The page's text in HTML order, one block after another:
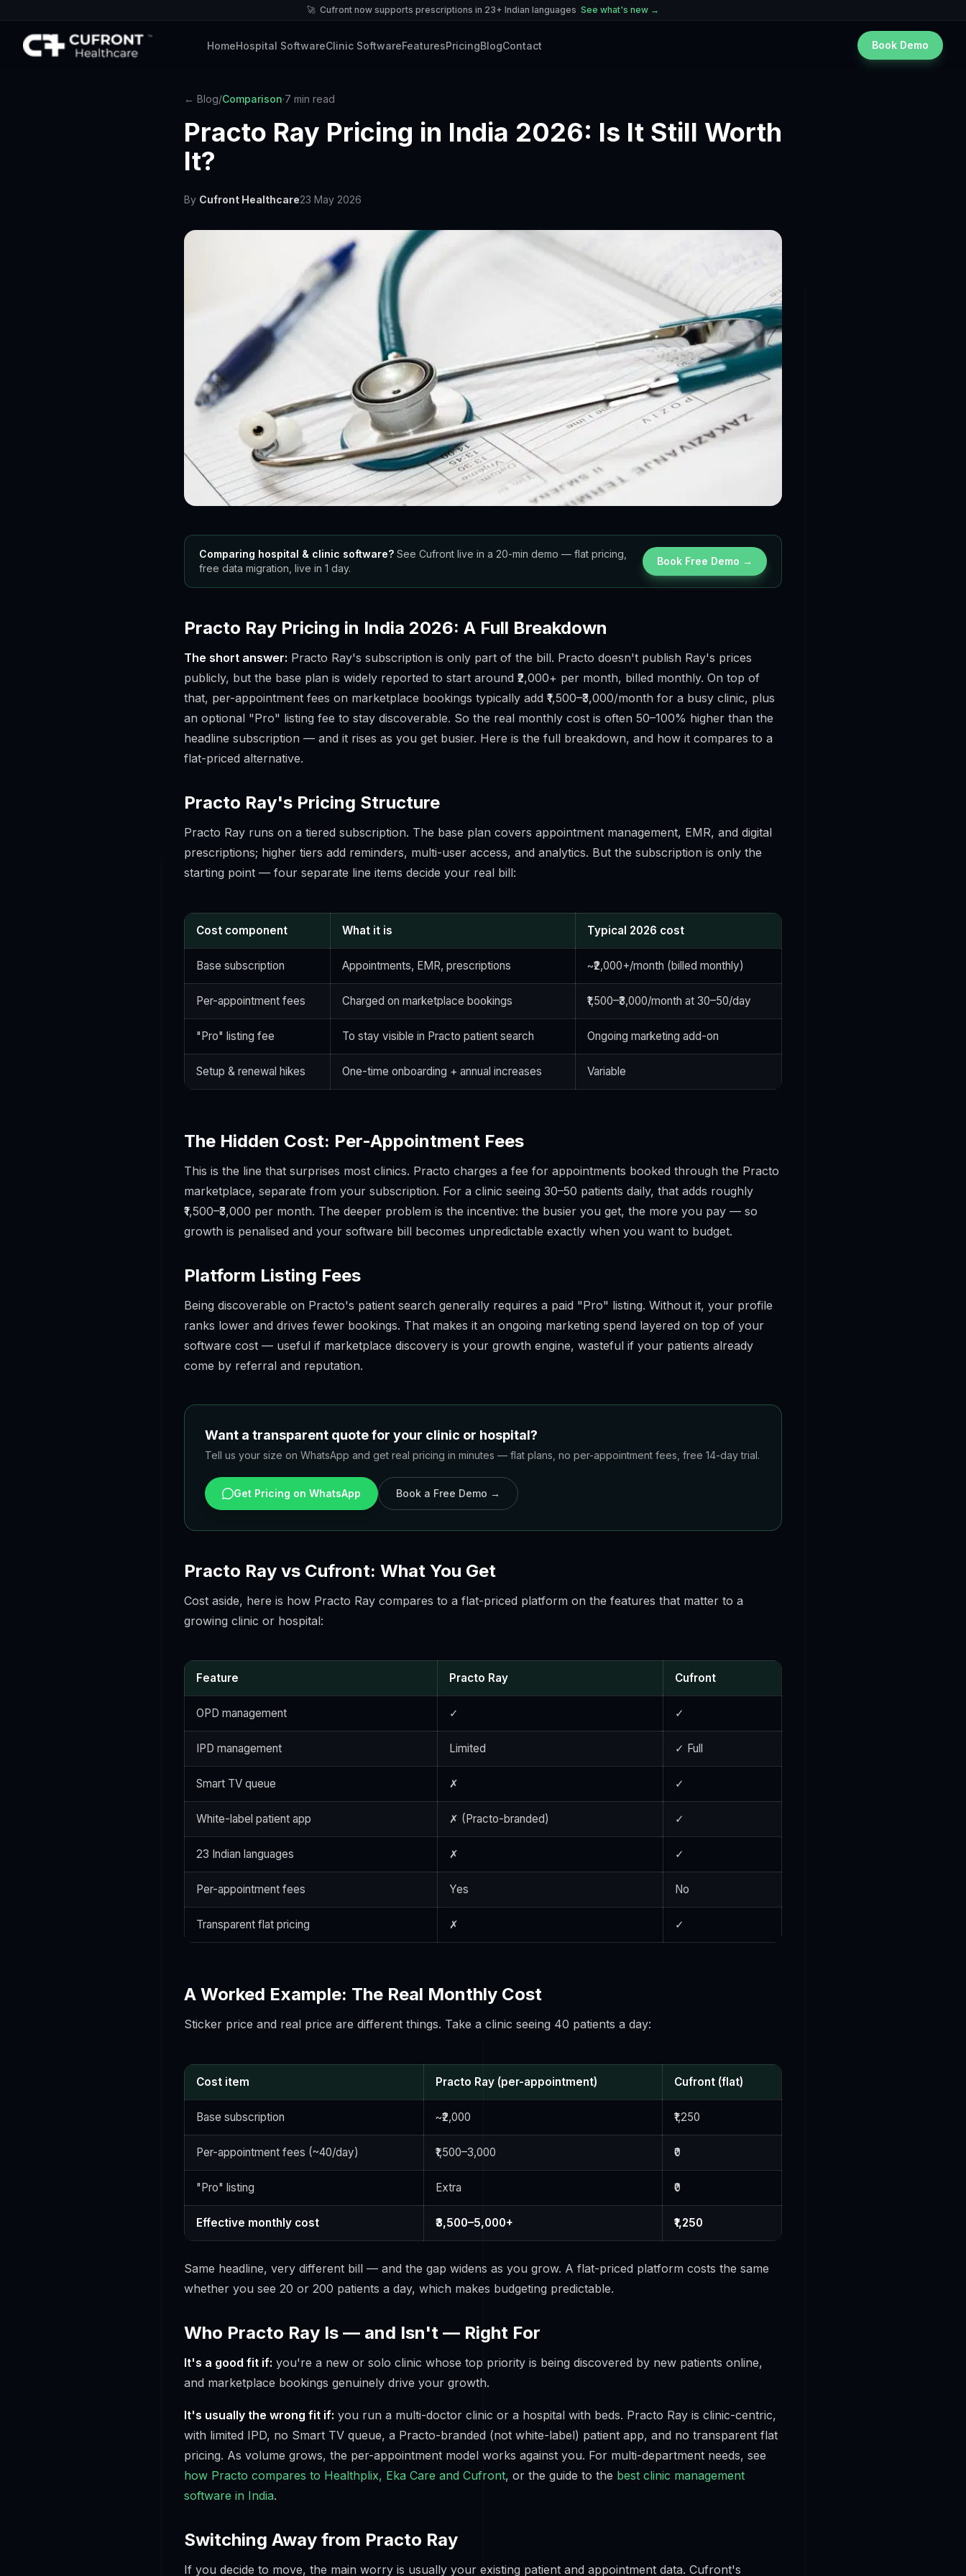
🚀 Cufront now supports prescriptions in 23+ Indian languages See what's new →
HomeHospital SoftwareClinic SoftwareFeaturesPricingBlogContact Book Demo
← Blog/Comparison·7 min read
Practo Ray Pricing in India 2026: Is It Still Worth
It?
By Cufront Healthcare23 May 2026
Comparing hospital & clinic software? See Cufront live in a 20-min demo — flat pricing,
free data migration, live in 1 day.
Book Free Demo →
Practo Ray Pricing in India 2026: A Full Breakdown
The short answer: Practo Ray's subscription is only part of the bill. Practo doesn't publish Ray's prices
publicly, but the base plan is widely reported to start around ₹2,000+ per month, billed monthly. On top of
that, per-appointment fees on marketplace bookings typically add ₹1,500–₹3,000/month for a busy clinic, plus
an optional "Pro" listing fee to stay discoverable. So the real monthly cost is often 50–100% higher than the
headline subscription — and it rises as you get busier. Here is the full breakdown, and how it compares to a
flat-priced alternative.
Practo Ray's Pricing Structure
Practo Ray runs on a tiered subscription. The base plan covers appointment management, EMR, and digital
prescriptions; higher tiers add reminders, multi-user access, and analytics. But the subscription is only the
starting point — four separate line items decide your real bill:
Cost component What it is Typical 2026 cost
Base subscription Appointments, EMR, prescriptions ~₹2,000+/month (billed monthly)
Per-appointment fees Charged on marketplace bookings ₹1,500–₹3,000/month at 30–50/day
"Pro" listing fee To stay visible in Practo patient search Ongoing marketing add-on
Setup & renewal hikes One-time onboarding + annual increases Variable
The Hidden Cost: Per-Appointment Fees
This is the line that surprises most clinics. Practo charges a fee for appointments booked through the Practo
marketplace, separate from your subscription. For a clinic seeing 30–50 patients daily, that adds roughly
₹1,500–₹3,000 per month. The deeper problem is the incentive: the busier you get, the more you pay — so
growth is penalised and your software bill becomes unpredictable exactly when you want to budget.
Platform Listing Fees
Being discoverable on Practo's patient search generally requires a paid "Pro" listing. Without it, your profile
ranks lower and drives fewer bookings. That makes it an ongoing marketing spend layered on top of your
software cost — useful if marketplace discovery is your growth engine, wasteful if your patients already
come by referral and reputation.
Want a transparent quote for your clinic or hospital?
Tell us your size on WhatsApp and get real pricing in minutes — flat plans, no per-appointment fees, free 14-day trial.
Get Pricing on WhatsApp Book a Free Demo →
Practo Ray vs Cufront: What You Get
Cost aside, here is how Practo Ray compares to a flat-priced platform on the features that matter to a
growing clinic or hospital:
Feature Practo Ray Cufront
OPD management ✓ ✓
IPD management Limited ✓ Full
Smart TV queue ✗ ✓
White-label patient app ✗ (Practo-branded) ✓
23 Indian languages ✗ ✓
Per-appointment fees Yes No
Transparent flat pricing ✗ ✓
A Worked Example: The Real Monthly Cost
Sticker price and real price are different things. Take a clinic seeing 40 patients a day:
Cost item Practo Ray (per-appointment) Cufront (flat)
Base subscription ~₹2,000 ₹1,250
Per-appointment fees (~40/day) ₹1,500–3,000 ₹0
"Pro" listing Extra ₹0
Effective monthly cost ₹3,500–5,000+ ₹1,250
Same headline, very different bill — and the gap widens as you grow. A flat-priced platform costs the same
whether you see 20 or 200 patients a day, which makes budgeting predictable.
Who Practo Ray Is — and Isn't — Right For
It's a good fit if: you're a new or solo clinic whose top priority is being discovered by new patients online,
and marketplace bookings genuinely drive your growth.
It's usually the wrong fit if: you run a multi-doctor clinic or a hospital with beds. Practo Ray is clinic-centric,
with limited IPD, no Smart TV queue, a Practo-branded (not white-label) patient app, and no transparent flat
pricing. As volume grows, the per-appointment model works against you. For multi-department needs, see
how Practo compares to Healthplix, Eka Care and Cufront, or the guide to the best clinic management
software in India.
Switching Away from Practo Ray
If you decide to move, the main worry is usually your existing patient and appointment data. Cufront's